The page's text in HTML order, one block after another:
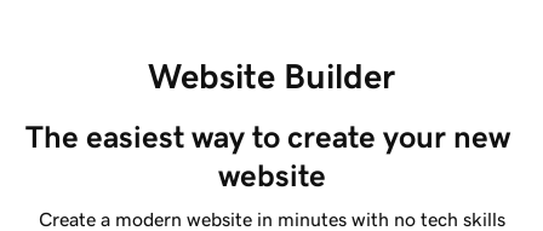
Website Builder
The easiest way to create your new
website
Create a modern website in minutes with no tech skills